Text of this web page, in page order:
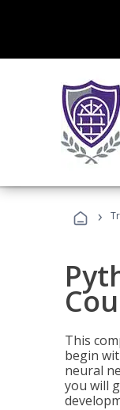
›
This
begin
neural
you will